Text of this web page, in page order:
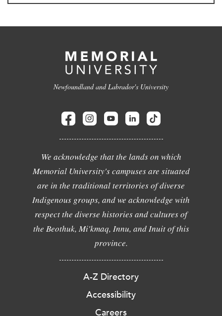
Newfoundland and Labrador's University
We acknowledge that the lands on which
Memorial University's campuses are situated
are in the traditional territories of diverse
Indigenous groups, and we acknowledge with
respect the diverse histories and cultures of
the Beothuk, Mi'kmaq, Innu, and Inuit of this
province.
A-Z Directory
Accessibility
Careers